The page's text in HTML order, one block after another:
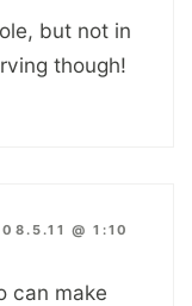
but not in
though!
08.5.11 @ 1:10
can make